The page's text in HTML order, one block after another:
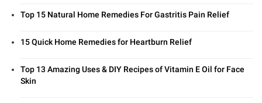
Top 15 Natural Home Remedies For Gastritis Pain Relief
15 Quick Home Remedies for Heartburn Relief
Top 13 Amazing Uses & DIY Recipes of Vitamin E Oil for Face
Skin